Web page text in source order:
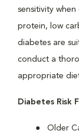
sensitivity
protein, low
diabetes are
conduct a
appropriate
Diabetes Risk
Older